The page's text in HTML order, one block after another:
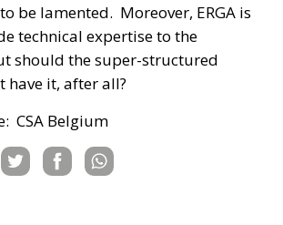
be lamented. Moreover, ERGA is
technical expertise to the
should the super-structured
have it, after all?
CSA Belgium